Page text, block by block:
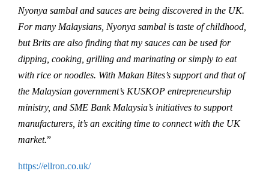
Nyonya sambal and sauces are being discovered in the UK.
For many Malaysians, Nyonya sambal is taste of childhood,
but Brits are also finding that my sauces can be used for
dipping, cooking, grilling and marinating or simply to eat
with rice or noodles. With Makan Bites’s support and that of
the Malaysian government’s KUSKOP entrepreneurship
ministry, and SME Bank Malaysia’s initiatives to support
manufacturers, it’s an exciting time to connect with the UK
market.”
https://ellron.co.uk/